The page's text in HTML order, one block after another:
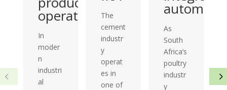
operations
In
moder
n
industri
al
The
cement
industr
y
operat
es in
one of
As
South
Africa’s
poultry
industr
y